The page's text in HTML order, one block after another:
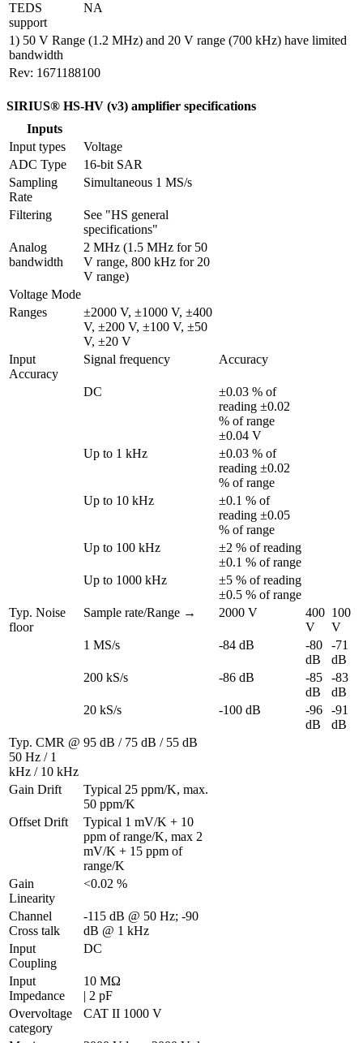
TEDS
support
NA
1) 50 V Range (1.2 MHz) and 20 V range (700 kHz) have limited
bandwidth
Rev: 1671188100
SIRIUS® HS-HV (v3) amplifier specifications
Inputs
Input types
Voltage
ADC Type
16-bit SAR
Sampling
Rate
Simultaneous 1 MS/s
Filtering
See "HS general
specifications"
Analog
bandwidth
2 MHz (1.5 MHz for 50
V range, 800 kHz for 20
V range)
Voltage Mode
Ranges
±2000 V, ±1000 V, ±400
V, ±200 V, ±100 V, ±50
V, ±20 V
Input
Accuracy
Signal frequency Accuracy
DC
±0.03 % of
reading ±0.02
% of range
±0.04 V
Up to 1 kHz
±0.03 % of
reading ±0.02
% of range
Up to 10 kHz
±0.1 % of
reading ±0.05
% of range
Up to 100 kHz
±2 % of reading
±0.1 % of range
Up to 1000 kHz
±5 % of reading
±0.5 % of range
Typ. Noise
floor
Sample rate/Range → 2000 V
400
V
100
V
1 MS/s
-84 dB
-80
dB
-71
dB
200 kS/s
-86 dB
-85
dB
-83
dB
20 kS/s
-100 dB
-96
dB
-91
dB
Typ. CMR @
50 Hz / 1
kHz / 10 kHz
95 dB / 75 dB / 55 dB
Gain Drift
Typical 25 ppm/K, max.
50 ppm/K
Offset Drift
Typical 1 mV/K + 10
ppm of range/K, max 2
mV/K + 15 ppm of
range/K
Gain
Linearity
<0.02 %
Channel
Cross talk
-115 dB @ 50 Hz; -90
dB @ 1 kHz
Input
Coupling
DC
Input
Impedance
10 MΩ
| 2 pF
Overvoltage
category
CAT II 1000 V